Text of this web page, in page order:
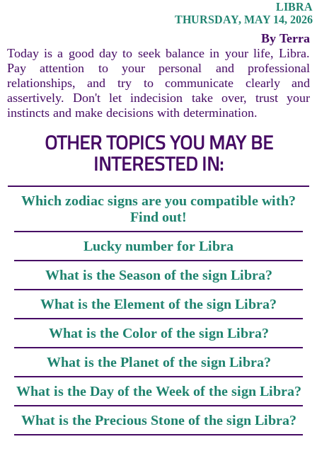
LIBRA
THURSDAY, MAY 14, 2026
By Terra
Today is a good day to seek balance in your life, Libra.
Pay attention to your personal and professional
relationships, and try to communicate clearly and
assertively. Don't let indecision take over, trust your
instincts and make decisions with determination.
OTHER TOPICS YOU MAY BE
INTERESTED IN:
Which zodiac signs are you compatible with?
Find out!
Lucky number for Libra
What is the Season of the sign Libra?
What is the Element of the sign Libra?
What is the Color of the sign Libra?
What is the Planet of the sign Libra?
What is the Day of the Week of the sign Libra?
What is the Precious Stone of the sign Libra?